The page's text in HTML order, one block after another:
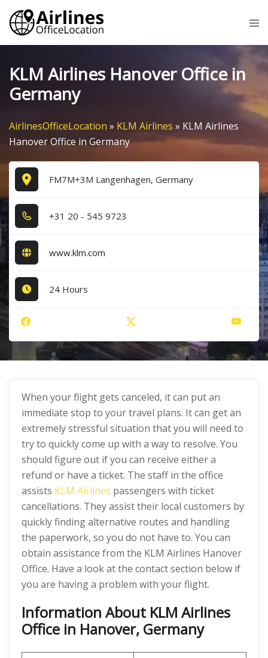
Skip
content
KLM Airlines Hanover Office in
Germany
AirlinesOfficeLocation » KLM Airlines » KLM Airlines
Hanover Office in Germany
FM7M+3M Langenhagen, Germany
+3​1​ 2​0​ - 5​4​5​ 9​7​2​3​
www.klm.com
24 Hours
When your flight gets canceled, it can put an
immediate stop to your travel plans. It can get an
extremely stressful situation that you will need to
try to quickly come up with a way to resolve. You
should figure out if you can receive either a
refund or have a ticket. The staff in the office
assists KLM Airlines passengers with ticket
cancellations. They assist their local customers by
quickly finding alternative routes and handling
the paperwork, so you do not have to. You can
obtain assistance from the KLM Airlines Hanover
Office. Have a look at the contact section below if
you are having a problem with your flight.
Information About KLM Airlines
Office in Hanover, Germany